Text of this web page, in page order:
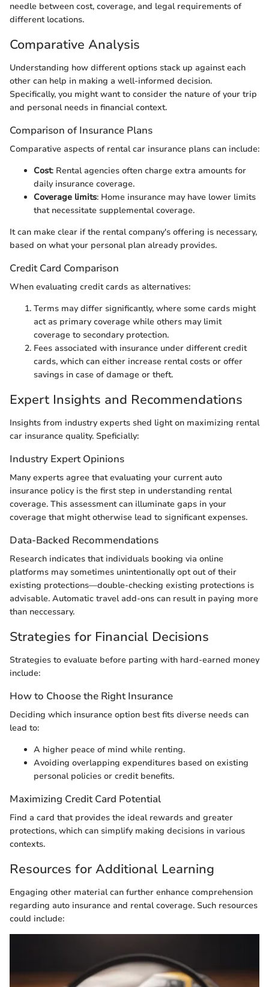
needle between cost, coverage, and legal requirements of
different locations.
Comparative Analysis
Understanding how different options stack up against each
other can help in making a well-informed decision.
Specifically, you might want to consider the nature of your trip
and personal needs in financial context.
Comparison of Insurance Plans
Comparative aspects of rental car insurance plans can include:
Cost: Rental agencies often charge extra amounts for
daily insurance coverage.
Coverage limits: Home insurance may have lower limits
that necessitate supplemental coverage.
It can make clear if the rental company's offering is necessary,
based on what your personal plan already provides.
Credit Card Comparison
When evaluating credit cards as alternatives:
Terms may differ significantly, where some cards might
act as primary coverage while others may limit
coverage to secondary protection.
Fees associated with insurance under different credit
cards, which can either increase rental costs or offer
savings in case of damage or theft.
Expert Insights and Recommendations
Insights from industry experts shed light on maximizing rental
car insurance quality. Speficially:
Industry Expert Opinions
Many experts agree that evaluating your current auto
insurance policy is the first step in understanding rental
coverage. This assessment can illuminate gaps in your
coverage that might otherwise lead to significant expenses.
Data-Backed Recommendations
Research indicates that individuals booking via online
platforms may sometimes unintentionally opt out of their
existing protections—double-checking existing protections is
advisable. Automatic travel add-ons can result in paying more
than neccessary.
Strategies for Financial Decisions
Strategies to evaluate before parting with hard-earned money
include:
How to Choose the Right Insurance
Deciding which insurance option best fits diverse needs can
lead to:
A higher peace of mind while renting.
Avoiding overlapping expenditures based on existing
personal policies or credit benefits.
Maximizing Credit Card Potential
Find a card that provides the ideal rewards and greater
protections, which can simplify making decisions in various
contexts.
Resources for Additional Learning
Engaging other material can further enhance comprehension
regarding auto insurance and rental coverage. Such resources
could include: